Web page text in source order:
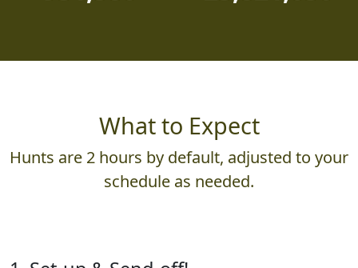
What to Expect
Hunts are 2 hours by default, adjusted to your
schedule as needed.